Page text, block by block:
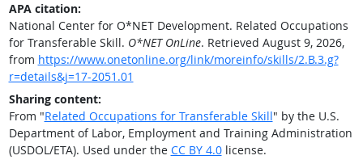
APA citation:
National Center for O*NET Development. Related Occupations
for Transferable Skill. O*NET OnLine. Retrieved August 9, 2026,
from https://www.onetonline.org/link/moreinfo/skills/2.B.3.g?
r=details&j=17-2051.01
Sharing content:
From "Related Occupations for Transferable Skill" by the U.S.
Department of Labor, Employment and Training Administration
(USDOL/ETA). Used under the CC BY 4.0license.